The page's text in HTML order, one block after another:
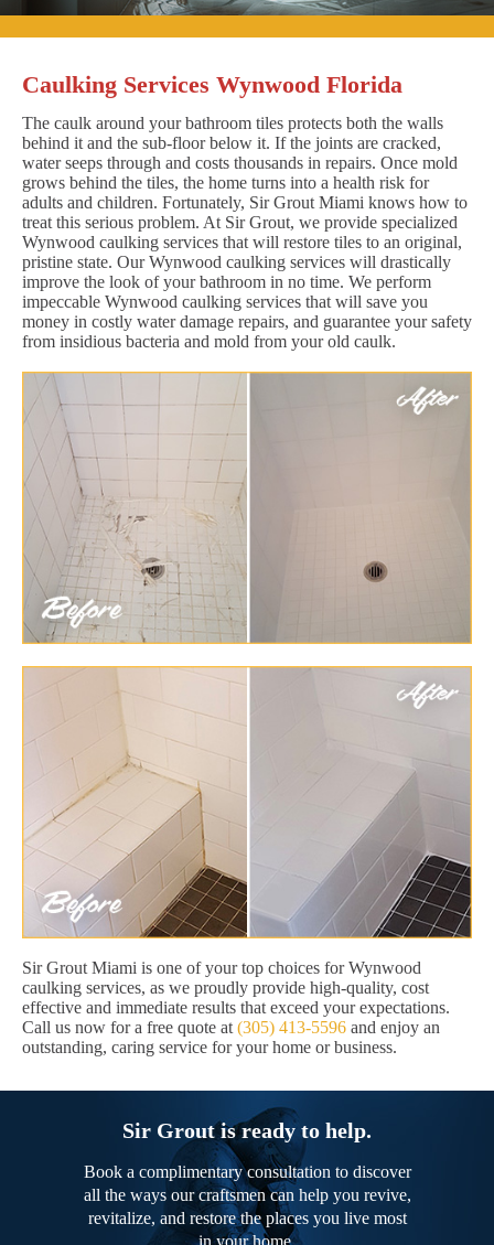
Caulking Services Wynwood Florida
The caulk around your bathroom tiles protects both the walls
behind it and the sub-floor below it. If the joints are cracked,
water seeps through and costs thousands in repairs. Once mold
grows behind the tiles, the home turns into a health risk for
adults and children. Fortunately, Sir Grout Miami knows how to
treat this serious problem. At Sir Grout, we provide specialized
Wynwood caulking services that will restore tiles to an original,
pristine state. Our Wynwood caulking services will drastically
improve the look of your bathroom in no time. We perform
impeccable Wynwood caulking services that will save you
money in costly water damage repairs, and guarantee your safety
from insidious bacteria and mold from your old caulk.
Sir Grout Miami is one of your top choices for Wynwood
caulking services, as we proudly provide high-quality, cost
effective and immediate results that exceed your expectations.
Call us now for a free quote at (305) 413-5596 and enjoy an
outstanding, caring service for your home or business.
Sir Grout is ready to help.
Book a complimentary consultation to discover
all the ways our craftsmen can help you revive,
revitalize, and restore the places you live most